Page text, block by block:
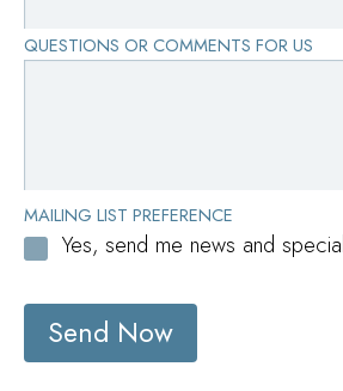
QUESTIONS OR COMMENTS FOR US
MAILING LIST PREFERENCE
Yes, send me news and
Send Now